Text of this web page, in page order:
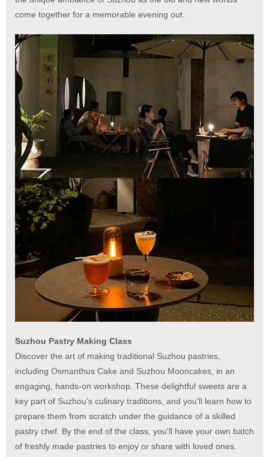
come together for a memorable evening out.
Suzhou Pastry Making Class
Discover the art of making traditional Suzhou pastries,
including Osmanthus Cake and Suzhou Mooncakes, in an
engaging, hands-on workshop. These delightful sweets are a
key part of Suzhou’s culinary traditions, and you'll learn how to
prepare them from scratch under the guidance of a skilled
pastry chef. By the end of the class, you'll have your own batch
of freshly made pastries to enjoy or share with loved ones.